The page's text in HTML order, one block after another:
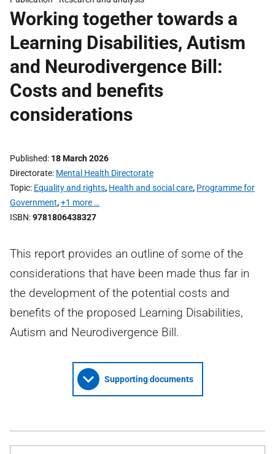
Working together towards a
Learning Disabilities, Autism
and Neurodivergence Bill:
Costs and benefits
considerations
Published 18 March 2026
Directorate Mental Health Directorate
Topic Equality and rights, Health and social care, Programme for
Government,+1 more …
ISBN 9781806438327
This report provides an outline of some of the
considerations that have been made thus far in
the development of the potential costs and
benefits of the proposed Learning Disabilities,
Autism and Neurodivergence Bill.
Supporting documents